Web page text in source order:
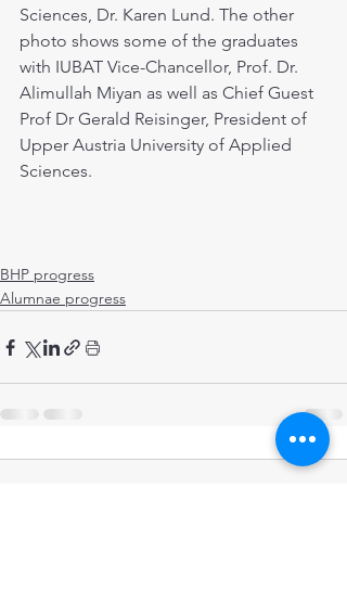
Sciences, Dr. Karen Lund. The other
photo shows some of the graduates
with IUBAT Vice-Chancellor, Prof. Dr.
Alimullah Miyan as well as Chief Guest
Prof Dr Gerald Reisinger, President of
Upper Austria University of Applied
Sciences.
BHP progress
Alumnae progress